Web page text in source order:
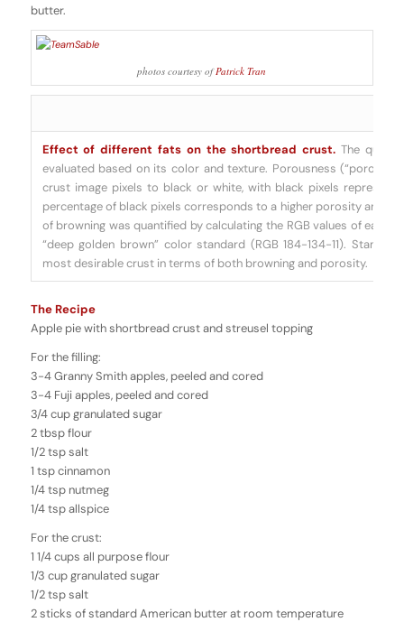
butter.
photos courtesy ofPatrick Tran
Effect of different fats on the shortbread crust. The
evaluated based on its color and texture. Porousness
crust image pixels to black or white, with black pixels
percentage of black pixels corresponds to a higher porosity and
of browning was quantified by calculating the RGB values of each
“deep golden brown” color standard (RGB 184-134-11).
most desirable crust in terms of both browning and porosity.
The Recipe
Apple pie with shortbread crust and streusel topping
For the filling:
3-4 Granny Smith apples, peeled and cored
3-4 Fuji apples, peeled and cored
3/4 cup granulated sugar
2 tbsp flour
1/2 tsp salt
1 tsp cinnamon
1/4 tsp nutmeg
1/4 tsp allspice
For the crust:
1 1/4 cups all purpose flour
1/3 cup granulated sugar
1/2 tsp salt
2 sticks of standard American butter at room temperature